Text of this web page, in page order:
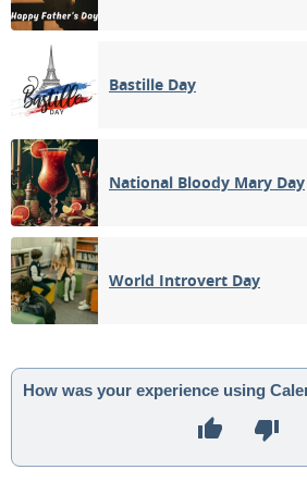
Bastille Day
National Bloody Mary Day
World Introvert Day
How was your experience using